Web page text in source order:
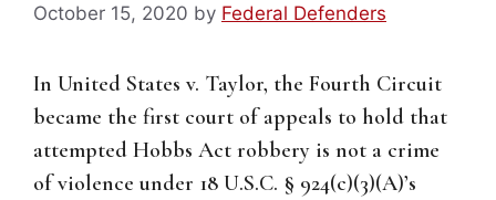
October 15, 2020 by Federal Defenders
In United States v. Taylor, the Fourth Circuit
became the first court of appeals to hold that
attempted Hobbs Act robbery is not a crime
of violence under 18 U.S.C. § 924(c)(3)(A)’s